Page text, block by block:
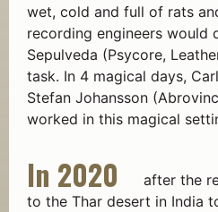
wet, cold and full of rats
recording engineers would
Sepulveda (Psycore,
task. In 4 magical days,
Stefan Johansson
worked in this magical
In 2020
after the
to the Thar desert in India